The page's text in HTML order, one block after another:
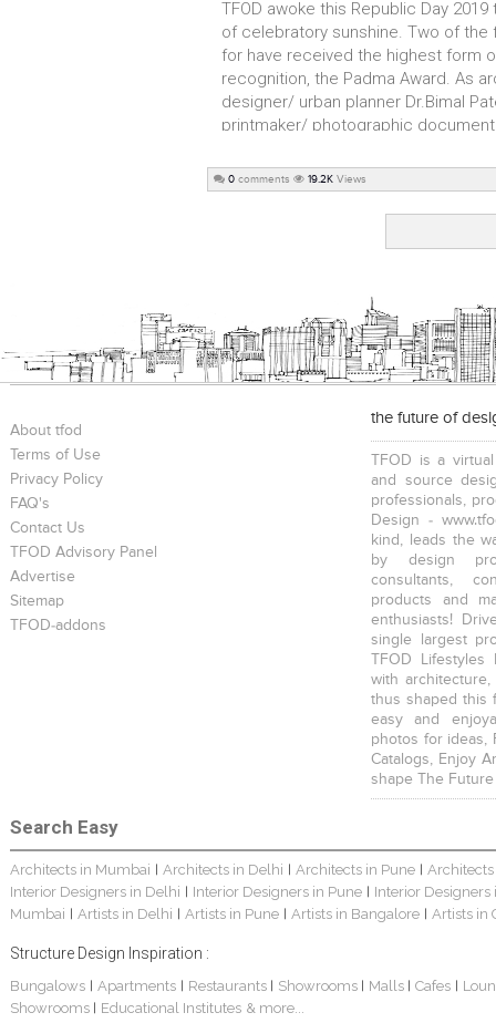
TFOD awoke this Republic Day
of celebratory sunshine. Two of the
for have received the highest form
recognition, the Padma Award. As
designer/ urban planner Dr.Bimal
printmaker/ photographic
0comments 19.2KViews
About tfod
Terms of Use
Privacy Policy
FAQ's
Contact Us
TFOD Advisory Panel
Advertise
Sitemap
TFOD-addons
the future of
TFOD is a
and source
professionals,
Design -
kind, leads the
by design
consultants,
products and
enthusiasts!
single largest
TFOD
with
thus shaped this
easy and
photos for ideas,
Catalogs, Enjoy
shape The
Search Easy
Architects in Mumbai Architects in Delhi Architects in Pune
Interior Designers in Delhi
Interior Designers in Pune
Interior Designers
Mumbai
Artists in Delhi Artists in Pune Artists in Bangalore Artists in
Structure Design Inspiration :
Bungalows| Apartments Restaurants Showrooms Malls Cafes
Showrooms
Educational Institutes & more...